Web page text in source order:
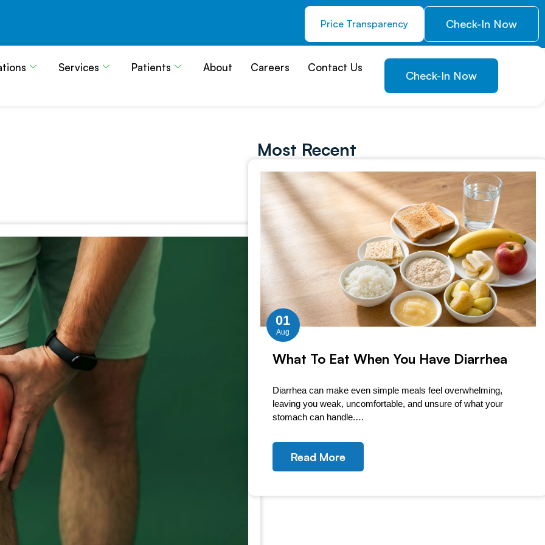
Price Transparency Check-In Now
Services Patients About Careers Contact Us
Check-In Now
Most Recent
01
Aug
What To Eat When You Have Diarrhea
Diarrhea can make even simple meals feel overwhelming,
leaving you weak, uncomfortable, and unsure of what your
stomach can handle.…
Read More